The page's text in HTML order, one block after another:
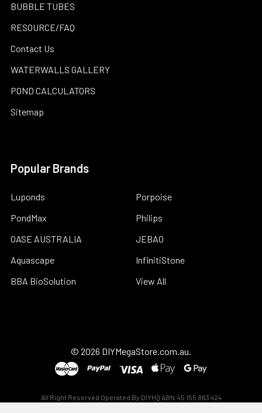
BUBBLE TUBES
RESOURCE/FAQ
Contact Us
WATERWALLS GALLERY
POND CALCULATORS
Sitemap
Popular Brands
Luponds
PondMax
OASE AUSTRALIA
Aquascape
BBA BioSolution
Porpoise
Philips
JEBAO
InfinitiStone
View All
© 2026 DIYMegaStore.com.au.
All Right Reserved Operated By DIYHQ ABN:45 155 863 424